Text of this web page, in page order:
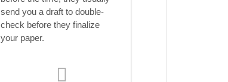
send you a draft to double-
check before they finalize
your paper.